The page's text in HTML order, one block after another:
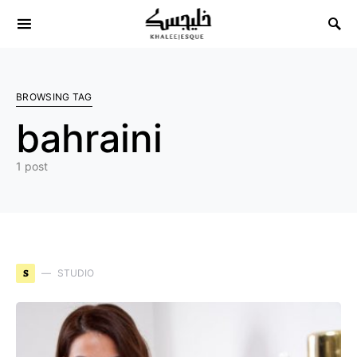
Search for:
BROWSING TAG
bahraini
1 post
S STUDIO